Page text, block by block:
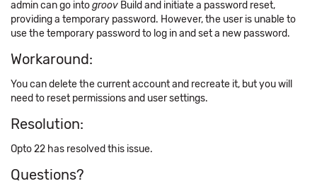
admin can go intogroov Build and initiate a password reset,
providing a temporary password. However, the user is unable to
use the temporary password to log in and set a new password.
Workaround:
You can delete the current account and recreate it, but you will
need to reset permissions and user settings.
Resolution:
Opto 22 has resolved this issue.
Questions?